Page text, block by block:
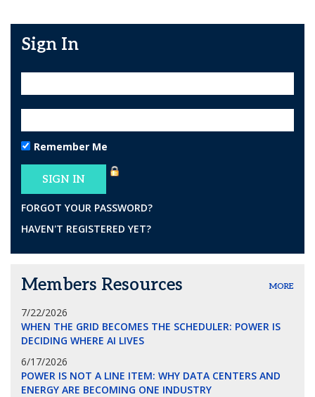
Sign In
Remember Me
FORGOT YOUR PASSWORD?
HAVEN'T REGISTERED YET?
Members Resources MORE
7/22/2026
WHEN THE GRID BECOMES THE SCHEDULER: POWER IS
DECIDING WHERE AI LIVES
6/17/2026
POWER IS NOT A LINE ITEM: WHY DATA CENTERS AND
ENERGY ARE BECOMING ONE INDUSTRY